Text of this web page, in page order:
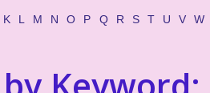
K L M N O P Q R S T U V W